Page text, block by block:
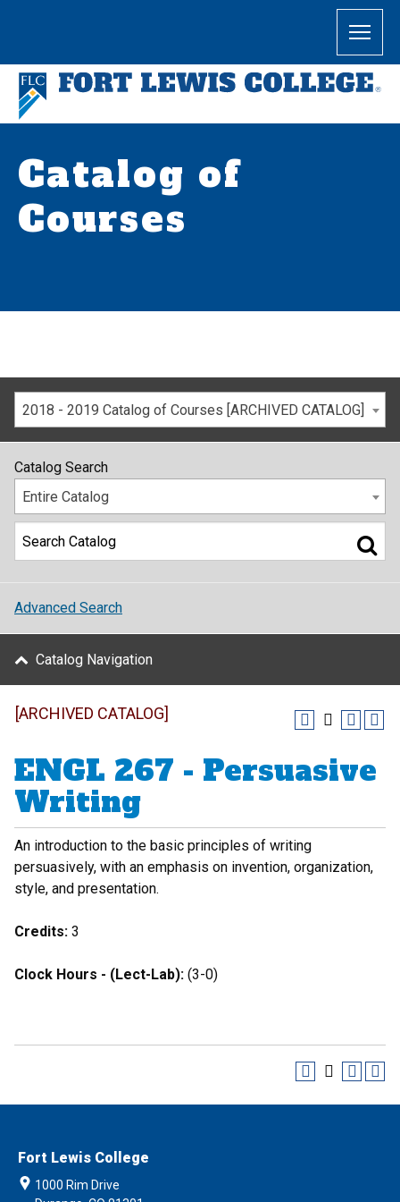
Catalog of
Courses
2018 - 2019 Catalog of Courses [ARCHIVED CATALOG]
Catalog Search
Entire Catalog
Advanced Search
Catalog Navigation
[ARCHIVED CATALOG]
ENGL 267 - Persuasive
Writing
An introduction to the basic principles of writing
persuasively, with an emphasis on invention, organization,
style, and presentation.
Credits: 3
Clock Hours - (Lect-Lab): (3-0)
Fort Lewis College
1000 Rim Drive